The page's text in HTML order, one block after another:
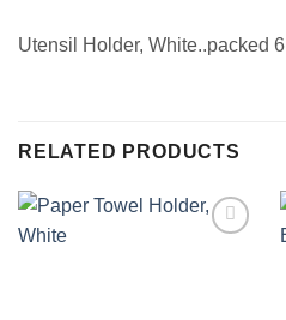
Utensil Holder, White..packed 6
RELATED PRODUCTS